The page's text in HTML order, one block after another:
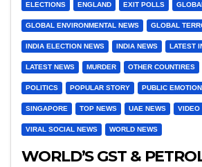
ELECTIONS ENGLAND EXIT POLLS
GLOBAL ENVIRONMENTAL NEWS GLOBAL
INDIA ELECTION NEWS INDIA NEWS LATEST
LATEST NEWS MURDER OTHER COUNTIRES
POLITICS POPULAR STORY PUBLIC
SINGAPORE TOP NEWS UAE NEWS VIDEO
VIRAL SOCIAL NEWS WORLD NEWS
WORLD’S GST &